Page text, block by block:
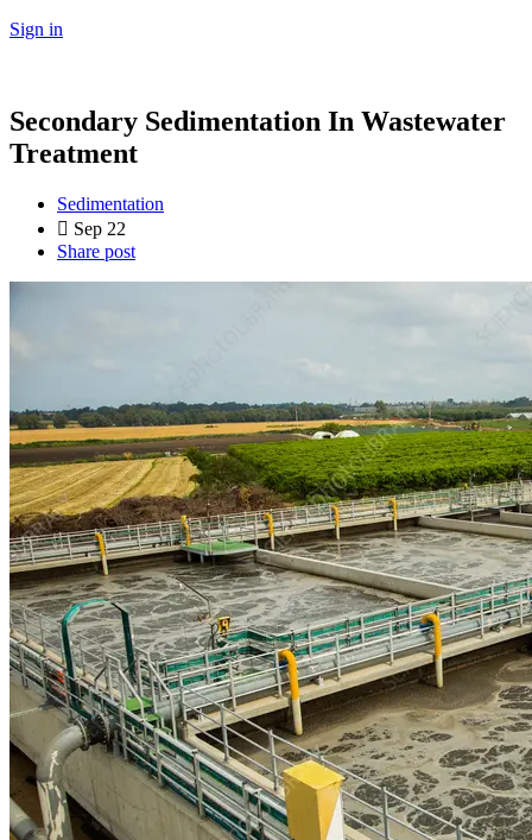
Sign in
Secondary Sedimentation In Wastewater
Treatment
Sedimentation
Sep 22
Share post